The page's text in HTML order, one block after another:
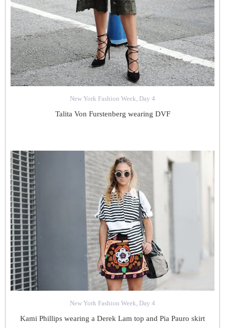
New York Fashion Week, Day 4
Talita Von Furstenberg wearing DVF
New York Fashion Week, Day 4
Kami Phillips wearing a Derek Lam top and Pia Pauro skirt